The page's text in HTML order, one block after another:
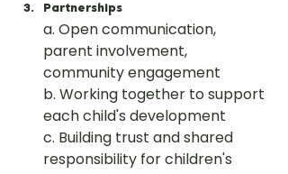
Partnerships
a. Open communication,
parent involvement,
community engagement
b. Working together to support
each child's development
c. Building trust and shared
responsibility for children's